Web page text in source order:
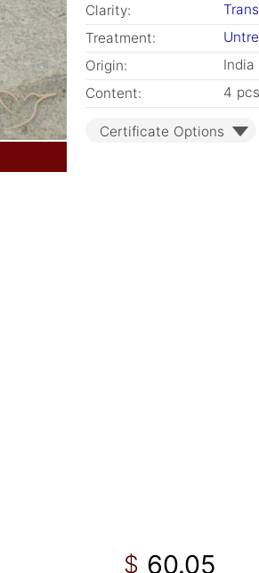
Clarity:
Treatment:
Origin:
India
Content:
4 pcs
Certificate Options
$ 60.05